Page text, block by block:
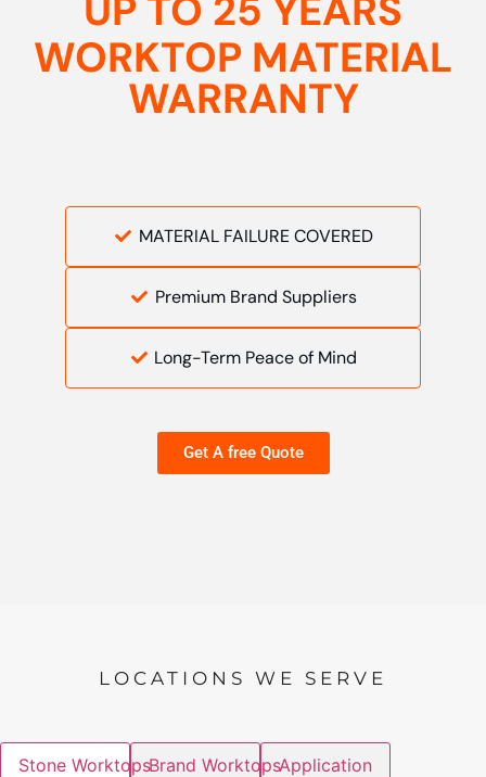
WORKTOP MATERIAL
WARRANTY
MATERIAL FAILURE COVERED
Premium Brand Suppliers
Long-Term Peace of Mind
Get A free Quote
LOCATIONS WE SERVE
Stone WorktopsBrand WorktopsApplication